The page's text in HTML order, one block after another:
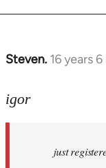
Steven. 16 years
In
to
igor
just